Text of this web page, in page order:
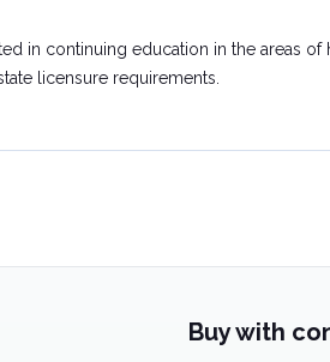
in continuing education in the areas
licensure requirements.
Buy with